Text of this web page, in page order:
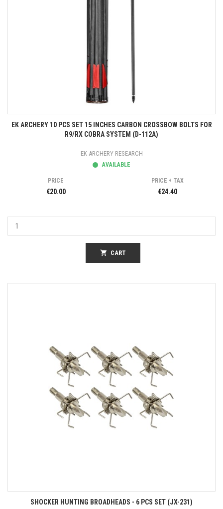
EK ARCHERY 10 PCS SET 15 INCHES CARBON CROSSBOW BOLTS FOR
R9/RX COBRA SYSTEM (D-112A)
EK ARCHERY RESEARCH
AVAILABLE
PRICE
€20.00
PRICE + TAX
€24.40
shopping_cart CART
SHOCKER HUNTING BROADHEADS - 6 PCS SET (JX-231)